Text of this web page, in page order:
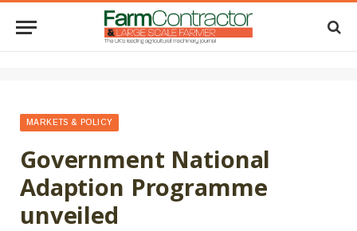
MARKETS & POLICY
Government National
Adaption Programme
unveiled